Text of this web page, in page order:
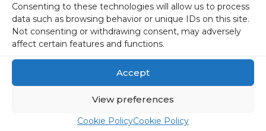
Consenting to these technologies will allow us to process
data such as browsing behavior or unique IDs on this site.
Not consenting or withdrawing consent, may adversely
affect certain features and functions.
Accept
View preferences
Cookie PolicyCookie Policy
Minister Of Justice
Commemorates The
Srebrenica Genocide –
After Helping Defend Its